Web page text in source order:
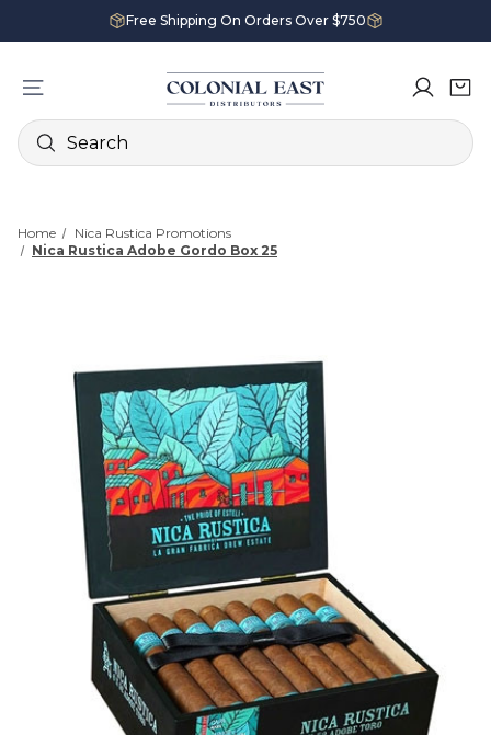
Free Shipping On Orders Over $750
Search
Home
Nica Rustica Promotions
Nica Rustica Adobe Gordo Box 25